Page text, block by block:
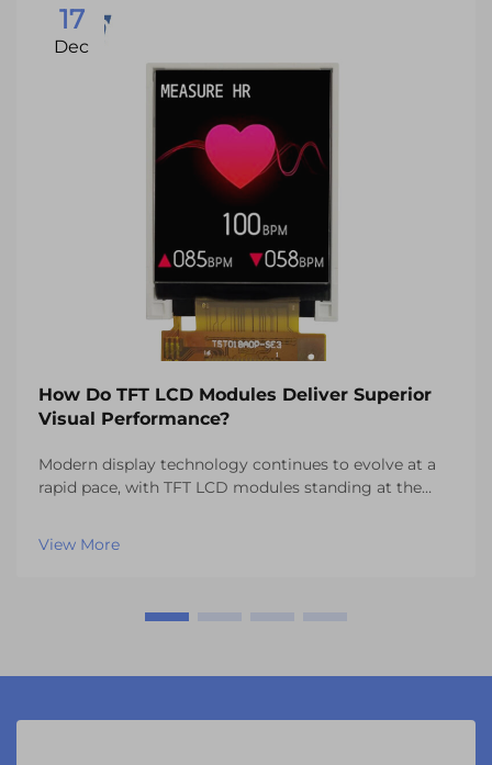
17
Dec
How Do TFT LCD Modules Deliver Superior
Visual Performance?
Modern display technology continues to evolve at a
rapid pace, with TFT LCD modules standing at the
revolutionized everything from automotive dashbo...
View More